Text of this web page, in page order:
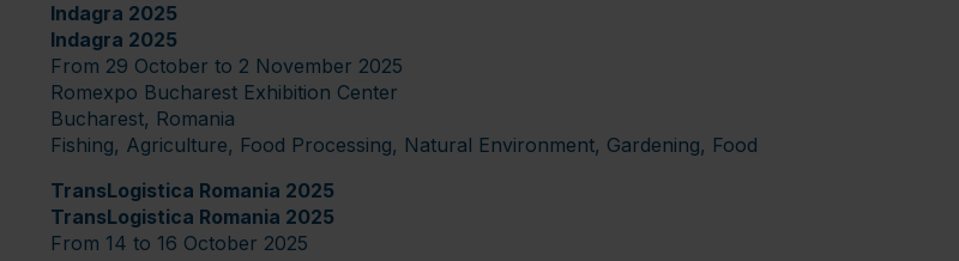
Indagra 2025
Indagra 2025
From 29 October to 2 November 2025
Romexpo Bucharest Exhibition Center
Bucharest, Romania
Fishing, Agriculture, Food Processing, Natural Environment, Gardening, Food
TransLogistica Romania 2025
TransLogistica Romania 2025
From 14 to 16 October 2025